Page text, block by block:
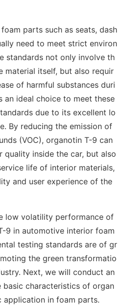
parts such as seats, dash
need to meet strict environ
standards not only involve th
material itself, but also requir
of harmful substances duri
an ideal choice to meet these
due to its excellent lo
By reducing the emission of
(VOC), organotin T-9 can
quality inside the car, but also
life of interior materials,
and user experience of the
low volatility performance of
9 in automotive interior foam
testing standards are of gr
the green transformatio
Next, we will conduct an
basic characteristics of organ
in foam parts.